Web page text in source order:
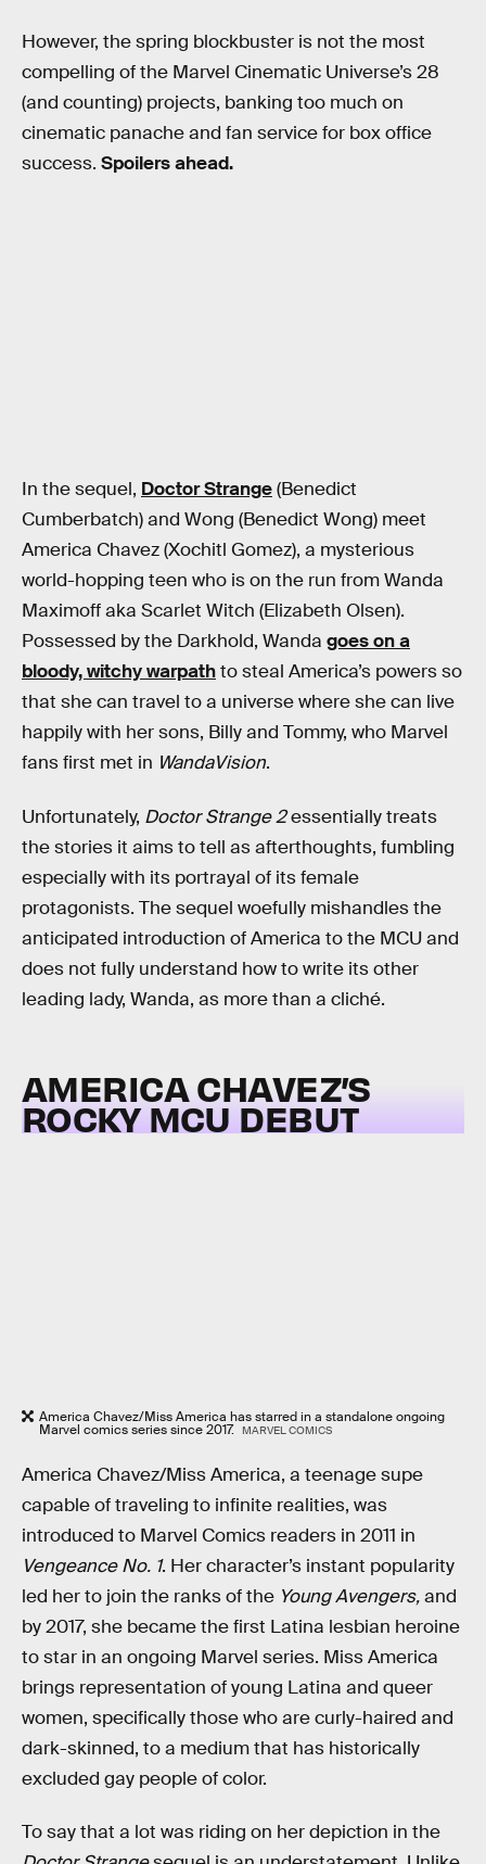
However, the spring blockbuster is not the most
compelling of the Marvel Cinematic Universe’s 28
(and counting) projects, banking too much on
cinematic panache and fan service for box office
success. Spoilers ahead.
In the sequel, Doctor Strange(Benedict
Cumberbatch) and Wong (Benedict Wong) meet
America Chavez (Xochitl Gomez), a mysterious
world-hopping teen who is on the run from Wanda
Maximoff aka Scarlet Witch (Elizabeth Olsen).
Possessed by the Darkhold, Wanda goes on a
bloody, witchy warpathto steal America’s powers so
that she can travel to a universe where she can live
happily with her sons, Billy and Tommy, who Marvel
fans first met in WandaVision.
Unfortunately, Doctor Strange 2essentially treats
the stories it aims to tell as afterthoughts, fumbling
especially with its portrayal of its female
protagonists. The sequel woefully mishandles the
anticipated introduction of America to the MCU and
does not fully understand how to write its other
leading lady, Wanda, as more than a cliché.
AMERICA CHAVEZ’S
ROCKY MCU DEBUT
America Chavez/Miss America has starred in a standalone ongoing
Marvel comics series since 2017. MARVEL COMICS
America Chavez/Miss America, a teenage supe
capable of traveling to infinite realities, was
introduced to Marvel Comics readers in 2011 in
Vengeance No. 1. Her character’s instant popularity
led her to join the ranks of the Young Avengers,and
by 2017, she became the first Latina lesbian heroine
to star in an ongoing Marvel series. Miss America
brings representation of young Latina and queer
women, specifically those who are curly-haired and
dark-skinned, to a medium that has historically
excluded gay people of color.
To say that a lot was riding on her depiction in the